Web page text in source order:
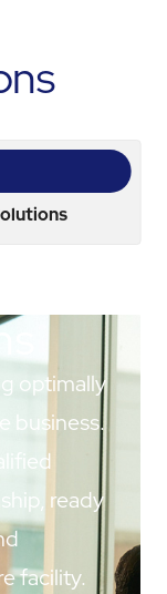
optimally
business.
ready
facility.